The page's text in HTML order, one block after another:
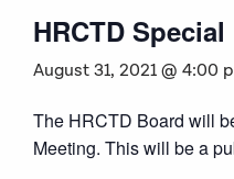
HRCTD
August 31, 2021 @ 4:00
The HRCTD Board will
Meeting. This will be a